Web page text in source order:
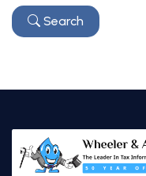
Search